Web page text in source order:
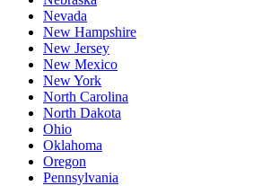
Nevada
New Hampshire
New Jersey
New Mexico
New York
North Carolina
North Dakota
Ohio
Oklahoma
Oregon
Pennsylvania